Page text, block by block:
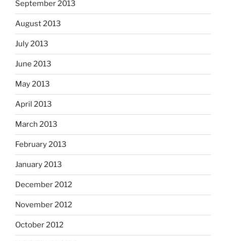
September 2013
August 2013
July 2013
June 2013
May 2013
April 2013
March 2013
February 2013
January 2013
December 2012
November 2012
October 2012